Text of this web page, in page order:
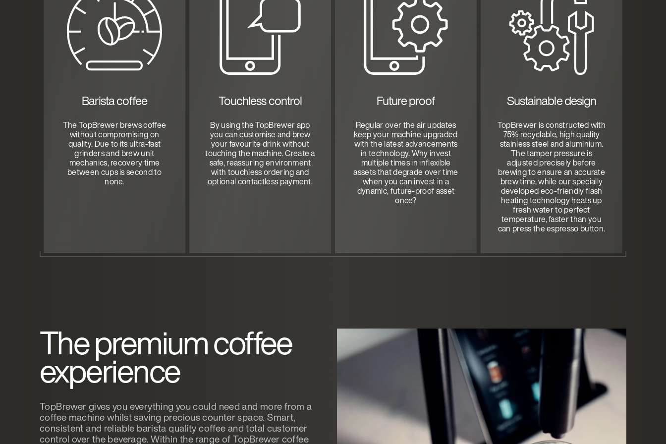
Barista coffee
The TopBrewer brews coffee
without compromising on
quality. Due to its ultra-fast
grinders and brew unit
mechanics, recovery time
between cups is second to
none.
Touchless control
By using the TopBrewer app
you can customise and brew
your favourite drink without
touching the machine. Create a
safe, reassuring environment
with touchless ordering and
optional contactless payment.
Future proof
Regular over the air updates
keep your machine upgraded
with the latest advancements
in technology. Why invest
multiple times in inflexible
assets that degrade over time
when you can invest in a
dynamic, future-proof asset
once?
Sustainable design
TopBrewer is constructed with
75% recyclable, high quality
stainless steel and aluminium.
The tamper pressure is
adjusted precisely before
brewing to ensure an accurate
brew time, while our specially
developed eco-friendly flash
heating technology heats up
fresh water to perfect
temperature, faster than you
can press the espresso button.
The premium coffee
experience
TopBrewer gives you everything you could need and more from a
coffee machine whilst saving precious counter space. Smart,
consistent and reliable barista quality coffee and total customer
control over the beverage. Within the range of TopBrewer coffee